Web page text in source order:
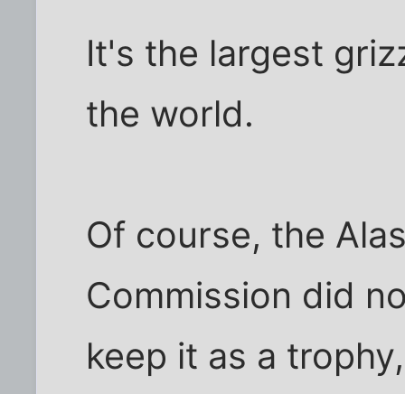
It's the largest
the world.
Of course, the
Commission did
keep it as a